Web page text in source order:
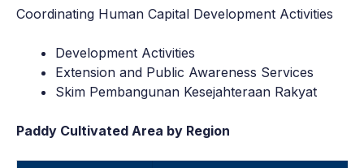
Coordinating Human Capital Development Activities
Development Activities
Extension and Public Awareness Services
Skim Pembangunan Kesejahteraan Rakyat
Paddy Cultivated Area by Region